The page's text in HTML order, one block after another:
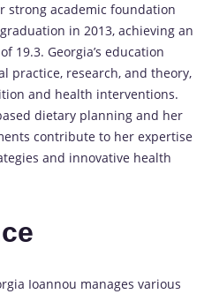
strong academic foundation
in 2013, achieving an
19.3. Georgia’s education
practice, research, and theory,
and health interventions.
dietary planning and her
contribute to her expertise
and innovative health
Ioannou manages various